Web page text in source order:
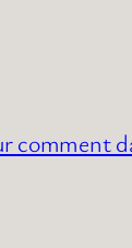
comment